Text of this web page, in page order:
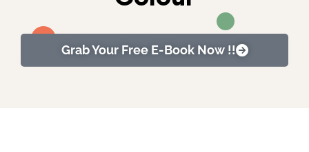
Grab Your Free E-Book Now !!